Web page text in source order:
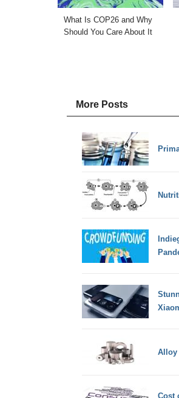
What Is COP26 and Why
Should You Care About It
More Posts
Alloy
Cost